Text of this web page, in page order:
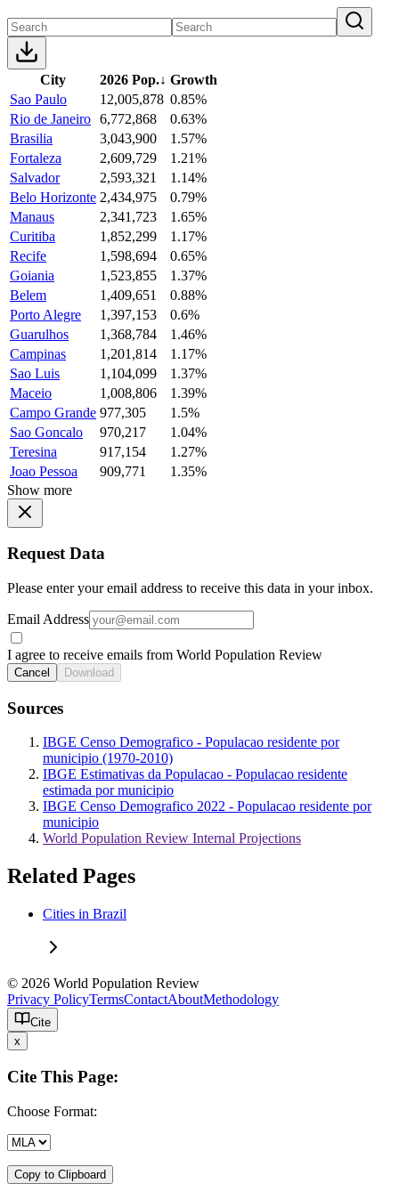
City 2026 Pop.↓ Growth
Sao Paulo
12,005,878 0.85%
Rio de Janeiro 6,772,868
0.63%
Brasilia
3,043,900
1.57%
Fortaleza
2,609,729
1.21%
Salvador
2,593,321
1.14%
Belo Horizonte 2,434,975
0.79%
Manaus
2,341,723
1.65%
Curitiba
1,852,299
1.17%
Recife
1,598,694
0.65%
Goiania
1,523,855
1.37%
Belem
1,409,651
0.88%
Porto Alegre
1,397,153
0.6%
Guarulhos
1,368,784
1.46%
Campinas
1,201,814
1.17%
Sao Luis
1,104,099
1.37%
Maceio
1,008,806
1.39%
Campo Grande 977,305
1.5%
Sao Goncalo
970,217
1.04%
Teresina
917,154
1.27%
Joao Pessoa
909,771
1.35%
Show more
Request Data
Please enter your email address to receive this data in your inbox.
Email Address
I agree to receive emails from World Population Review
Cancel Download
Sources
IBGE Censo Demografico - Populacao residente por
municipio (1970-2010)
IBGE Estimativas da Populacao - Populacao residente
estimada por municipio
IBGE Censo Demografico 2022 - Populacao residente por
municipio
World Population Review Internal Projections
Related Pages
Cities in Brazil
© 2026 World Population Review
Privacy PolicyTermsContactAboutMethodology
Cite
x
Cite This Page:
Choose Format:
Copy to Clipboard